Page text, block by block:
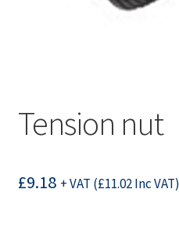
Tension nut
£9.18 + VAT (£11.02Inc VAT)